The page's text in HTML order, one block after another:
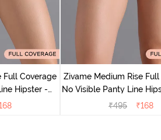
Full Coverage
Hipster -
Zivame Medium Rise
No Visible Panty Line
Peony
₹495 ₹168